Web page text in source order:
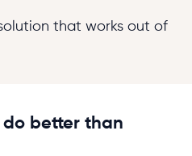
that works out of
better than